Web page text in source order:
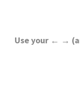
Use your ← →